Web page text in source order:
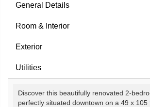
General Details
Room & Interior
Exterior
Utilities
Discover this beautifully renovated 2-
perfectly situated downtown on a 49 x 105